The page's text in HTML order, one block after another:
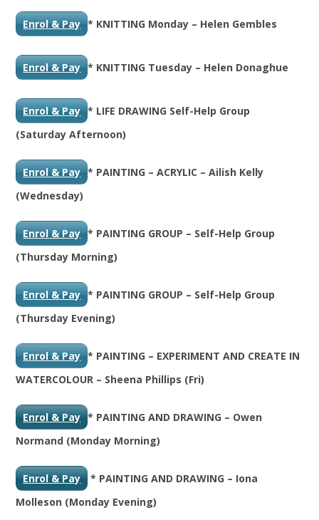
Enrol & Pay * KNITTING Monday – Helen Gembles
Enrol & Pay * KNITTING Tuesday – Helen Donaghue
Enrol & Pay * LIFE DRAWING Self-Help Group
(Saturday Afternoon)
Enrol & Pay * PAINTING – ACRYLIC – Ailish Kelly
(Wednesday)
Enrol & Pay * PAINTING GROUP – Self-Help Group
(Thursday Morning)
Enrol & Pay * PAINTING GROUP – Self-Help Group
(Thursday Evening)
Enrol & Pay * PAINTING – EXPERIMENT AND CREATE IN
WATERCOLOUR – Sheena Phillips (Fri)
Enrol & Pay * PAINTING AND DRAWING – Owen
Normand (Monday Morning)
Enrol & Pay
* PAINTING AND DRAWING – Iona
Molleson (Monday Evening)